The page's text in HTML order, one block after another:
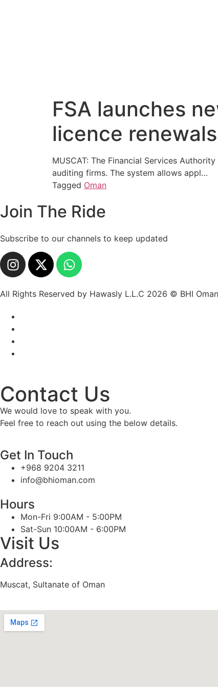
FSA launches
licence renewals
MUSCAT: The Financial Services
auditing firms. The system allows appl…
Tagged Oman
Join The Ride
Subscribe to our channels to keep updated
All Rights Reserved by Hawasly L.L.C 2026 © BHI Oman
Contact Us
We would love to speak with you.
Feel free to reach out using the below details.
Get In Touch
+968 9204 3211
info@bhioman.com
Hours
Mon-Fri 9:00AM - 5:00PM
Sat-Sun 10:00AM - 6:00PM
Visit Us
Address:
Muscat, Sultanate of Oman